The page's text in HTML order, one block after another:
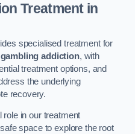
Treatmentin
specialised treatment for
gambling addiction, with
treatment options, and
the underlying
recovery.
in our treatment
space to explore the root